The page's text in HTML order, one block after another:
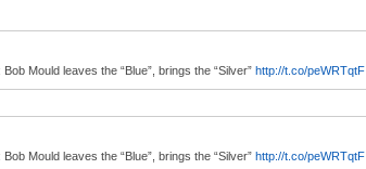
Mould leaves the “Blue”, brings the “Silver” http://t.co/peWRTqtF
Mould leaves the “Blue”, brings the “Silver” http://t.co/peWRTqtF